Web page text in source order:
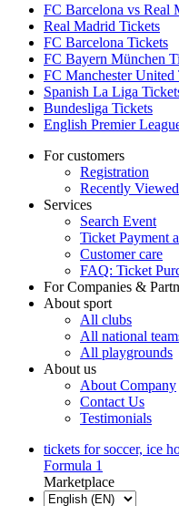
FC Barcelona vs Real
Real Madrid Tickets
FC Barcelona Tickets
FC Bayern München
FC Manchester United
Spanish La Liga
Bundesliga Tickets
English Premier
For customers
Registration
Recently Viewed
Services
Search Event
Ticket Payment
Customer care
FAQ: Ticket
For Companies &
About sport
All clubs
All national
All playgrounds
About us
About Company
Contact Us
Testimonials
tickets for soccer, ice
Formula 1
Marketplace